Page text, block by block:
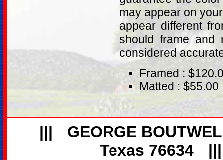
may appear on
appear different
should frame and
considered
Framed :
Matted : $55.00
|||
GEORGE
Texas 76634